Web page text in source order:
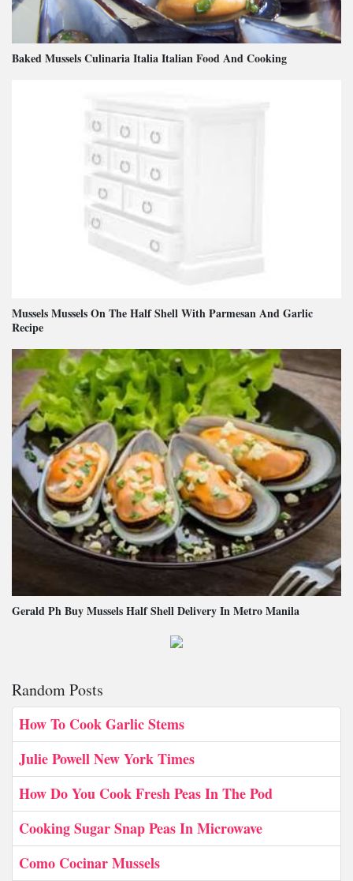
Baked Mussels Culinaria Italia Italian Food And Cooking
Mussels Mussels On The Half Shell With Parmesan And Garlic
Recipe
Gerald Ph Buy Mussels Half Shell Delivery In Metro Manila
Random Posts
How To Cook Garlic Stems
Julie Powell New York Times
How Do You Cook Fresh Peas In The Pod
Cooking Sugar Snap Peas In Microwave
Como Cocinar Mussels